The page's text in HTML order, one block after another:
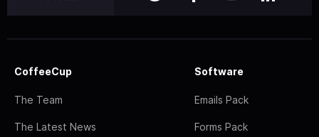
CoffeeCup
The Team
The Latest News
Software
Emails Pack
Forms Pack